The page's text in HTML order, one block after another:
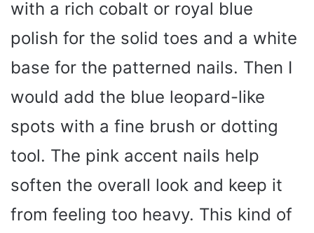
with a rich cobalt or royal blue
polish for the solid toes and a white
base for the patterned nails. Then I
would add the blue leopard-like
spots with a fine brush or dotting
tool. The pink accent nails help
soften the overall look and keep it
from feeling too heavy. This kind of